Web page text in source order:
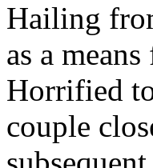
Hailing
as a
Horrified
couple